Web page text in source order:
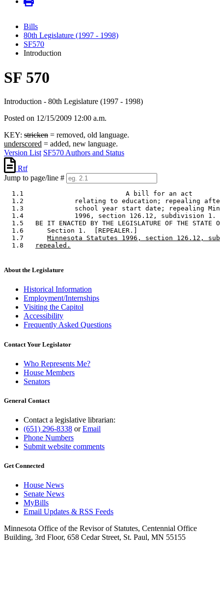
Bills
80th Legislature (1997 - 1998)
SF570
Introduction
SF 570
Introduction - 80th Legislature (1997 - 1998)
Posted on 12/15/2009 12:00 a.m.
KEY: stricken = removed, old language.
underscored = added, new language.
Version List SF570 Authors and Status
Rtf
Jump to page/line #
  1.1                          A bill for an act
1.2             relating to education; repealing
1.3             school year start date; repealing
  1.4             1996, section 126.12, subdivision 1.
1.5   BE IT ENACTED BY THE LEGISLATURE OF THE STATE
  1.6      Section 1.  [REPEALER.]
  1.7
Minnesota Statutes 1996, section 126.12,
  1.8
repealed.
About the Legislature
Historical Information
Employment/Internships
Visiting the Capitol
Accessibility
Frequently Asked Questions
Contact Your Legislator
Who Represents Me?
House Members
Senators
General Contact
Contact a legislative librarian:
(651) 296-8338 orEmail
Phone Numbers
Submit website comments
Get Connected
House News
Senate News
MyBills
Email Updates & RSS Feeds
Minnesota Office of the Revisor of Statutes, Centennial Office
Building, 3rd Floor, 658 Cedar Street, St. Paul, MN 55155